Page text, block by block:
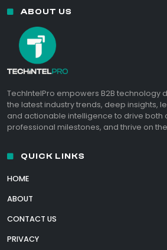
ABOUT US
TechIntelPro empowers B2B technology
the latest industry trends, deep insights,
and actionable intelligence to drive both
professional milestones, and thrive on
QUICK LINKS
HOME
ABOUT
CONTACT US
PRIVACY